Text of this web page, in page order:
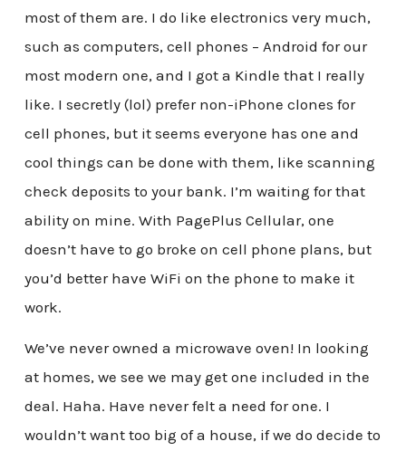
most of them are. I do like electronics very much,
such as computers, cell phones – Android for our
most modern one, and I got a Kindle that I really
like. I secretly (lol) prefer non-iPhone clones for
cell phones, but it seems everyone has one and
cool things can be done with them, like scanning
check deposits to your bank. I’m waiting for that
ability on mine. With PagePlus Cellular, one
doesn’t have to go broke on cell phone plans, but
you’d better have WiFi on the phone to make it
work.
We’ve never owned a microwave oven! In looking
at homes, we see we may get one included in the
deal. Haha. Have never felt a need for one. I
wouldn’t want too big of a house, if we do decide to